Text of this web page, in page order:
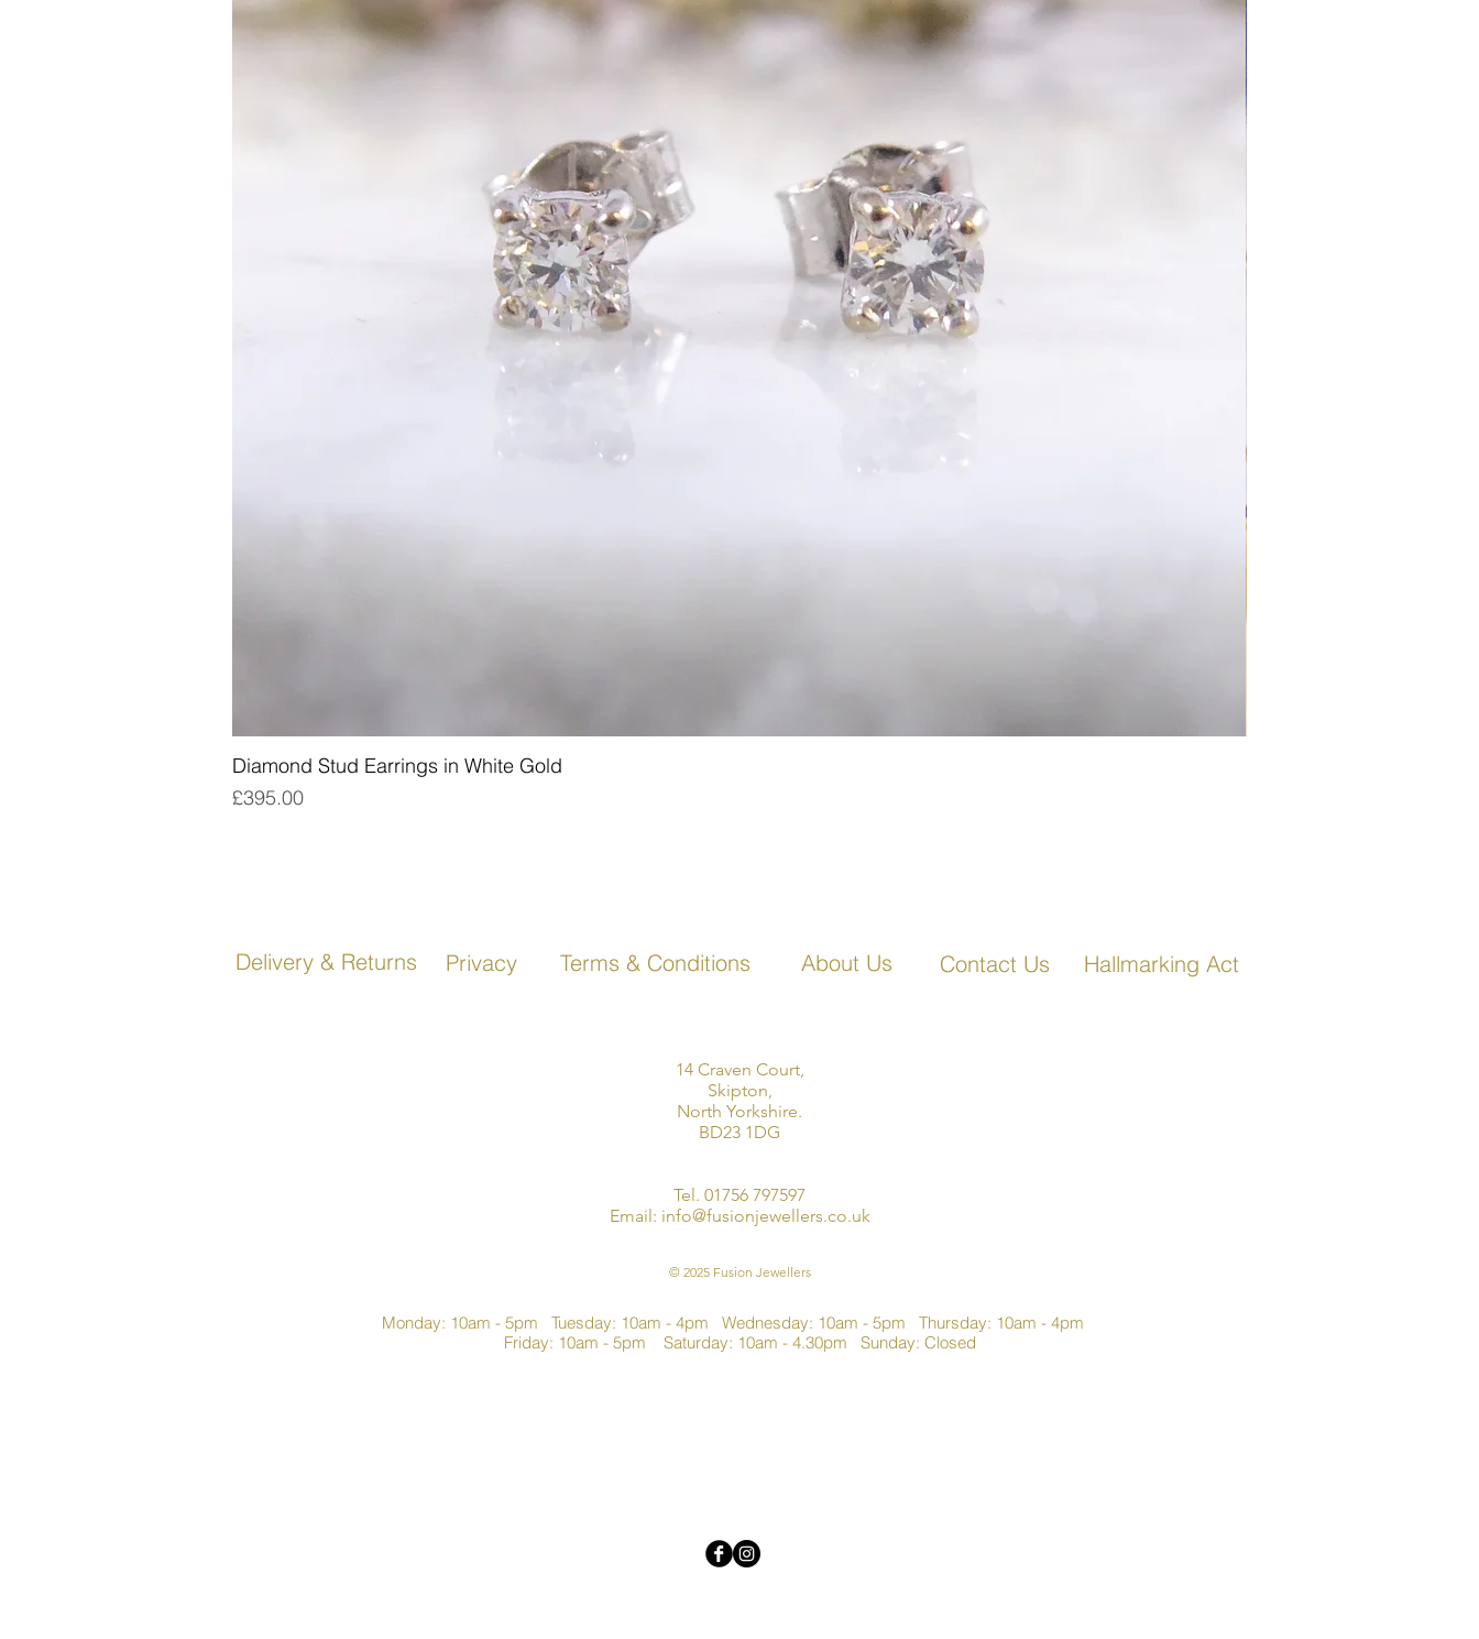
Diamond Stud Earrings in White Gold
Price
£395.00
Delivery & Returns Privacy Terms & Conditions About Us Contact Us Hallmarking Act
14 Craven Court,
Skipton,
North Yorkshire.
BD23 1DG
Tel. 01756 797597
Email: info@fusionjewellers.co.uk
© 2025 Fusion Jewellers
Monday: 10am - 5pm Tuesday: 10am - 4pm Wednesday: 10am - 5pm Thursday: 10am - 4pm
Friday: 10am - 5pm Saturday: 10am - 4.30pm Sunday: Closed